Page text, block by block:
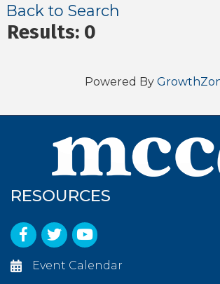
Back to Search
Results: 0
Powered By
RESOURCES
Facebook
TwitterYouTube
Event Calendar